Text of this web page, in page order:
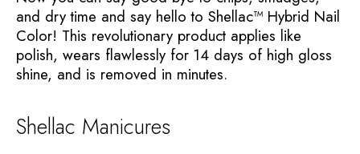
and dry time and say hello to Shellac™ Hybrid Nail
Color! This revolutionary product applies like
polish, wears flawlessly for 14 days of high gloss
shine, and is removed in minutes.
Shellac Manicures